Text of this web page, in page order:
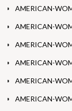
AMERICAN-
AMERICAN-
AMERICAN-
AMERICAN-
AMERICAN-
AMERICAN-